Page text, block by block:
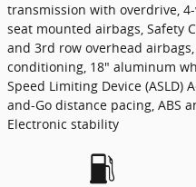
transmission with overdrive,
seat mounted airbags, Safety
and 3rd row overhead
conditioning, 18" aluminum
Speed Limiting Device (ASLD)
and-Go distance pacing, ABS
Electronic stability